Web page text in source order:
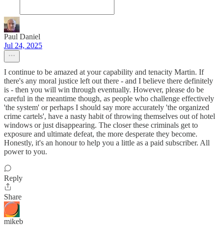
Paul Daniel
Jul 24, 2025
I continue to be amazed at your capability and tenacity Martin. If
there's any moral justice left out there - and I believe there definitely
is - then you will win through eventually. However, please do be
careful in the meantime though, as people who challenge effectively
'the system' or perhaps I should say more accurately 'the organized
crime cartels', have a nasty habit of throwing themselves out of hotel
windows or just disappearing. The closer these criminals get to
exposure and ultimate defeat, the more desperate they become.
Honestly, it's an honour to help you a little as a paid subscriber. All
power to you.
Reply
Share
mikeb